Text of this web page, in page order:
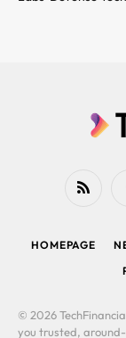
RSS
HOMEPAGE
© 2026
you trusted,